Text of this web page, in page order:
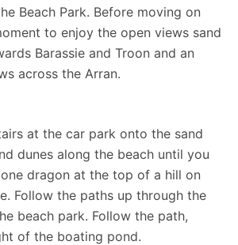
Beach Park. Before moving on
to enjoy the open views sand
Barassie and Troon and an
across the Arran.
at the car park onto the sand
dunes along the beach until you
dragon at the top of a hill on
Follow the paths up through the
beach park. Follow the path,
of the boating pond.